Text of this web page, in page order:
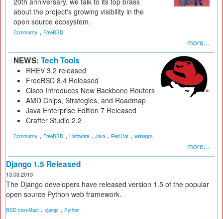
about the project's growing visibility in the
open source ecosystem.
Community , FreeBSD
more...
NEWS: Tech Tools
RHEV 3.2 released
FreeBSD 8.4 Released
Cisco Introduces New Backbone Routers
AMD Chips, Strategies, and Roadmap
Java Enterprise Edition 7 Released
Crafter Studio 2.2
Community , FreeBSD , Hardware , Java, Red Hat , webapps
more...
Django 1.5 Released
13.03.2013
The Django developers have released version 1.5 of the popular
open source Python web framework.
BSD (non-Mac) , django , Python